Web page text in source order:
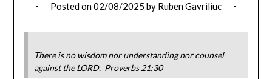
Posted on02/08/2025 by Ruben Gavriliuc
There is no wisdom nor understanding nor counsel
against the LORD. Proverbs 21:30